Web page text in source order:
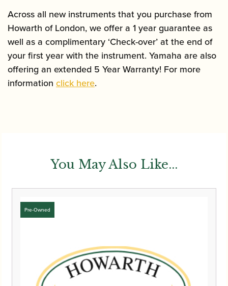
Across all new instruments that you purchase from
Howarth of London, we offer a 1 year guarantee as
well as a complimentary ‘Check-over’ at the end of
your first year with the instrument. Yamaha are also
offering an extended 5 Year Warranty! For more
information click here.
You May Also Like...